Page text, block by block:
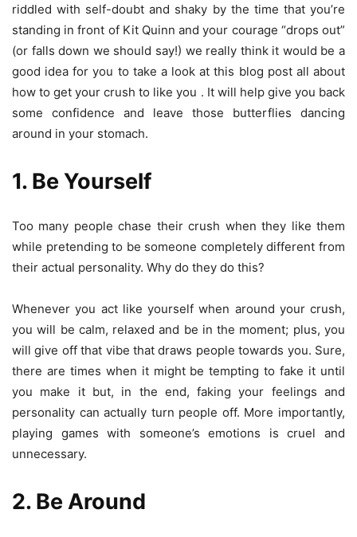
riddled with self-doubt and shaky by the time that you’re
standing in front of Kit Quinn and your courage “drops out”
(or falls down we should say!) we really think it would be a
good idea for you to take a look at this blog post all about
how to get your crush to like you . It will help give you back
some confidence and leave those butterflies dancing
around in your stomach.
1. Be Yourself
Too many people chase their crush when they like them
while pretending to be someone completely different from
their actual personality. Why do they do this?
Whenever you act like yourself when around your crush,
you will be calm, relaxed and be in the moment; plus, you
will give off that vibe that draws people towards you. Sure,
there are times when it might be tempting to fake it until
you make it but, in the end, faking your feelings and
personality can actually turn people off. More importantly,
playing games with someone’s emotions is cruel and
unnecessary.
2. Be Around